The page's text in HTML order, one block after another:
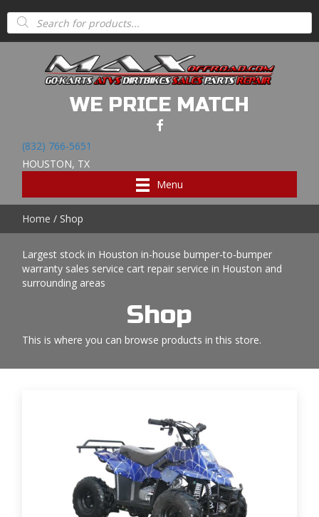
Products
search
WE PRICE MATCH
(832) 766-5651
HOUSTON, TX
Menu
Home / Shop
Largest stock in Houston in-house bumper-to-bumper
warranty sales service cart repair service in Houston and
surrounding areas
Shop
This is where you can browse products in this store.